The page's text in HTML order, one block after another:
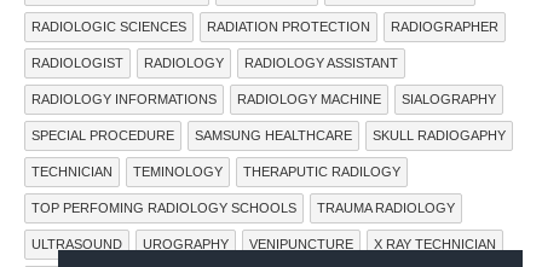
RADIOLOGIC SCIENCES RADIATION PROTECTION RADIOGRAPHER
RADIOLOGIST RADIOLOGY RADIOLOGY ASSISTANT
RADIOLOGY INFORMATIONS RADIOLOGY MACHINE SIALOGRAPHY
SPECIAL PROCEDURE SAMSUNG HEALTHCARE SKULL RADIOGAPHY
TECHNICIAN TEMINOLOGY THERAPUTIC RADILOGY
TOP PERFOMING RADIOLOGY SCHOOLS TRAUMA RADIOLOGY
ULTRASOUND UROGRAPHY VENIPUNCTURE X RAY TECHNICIAN